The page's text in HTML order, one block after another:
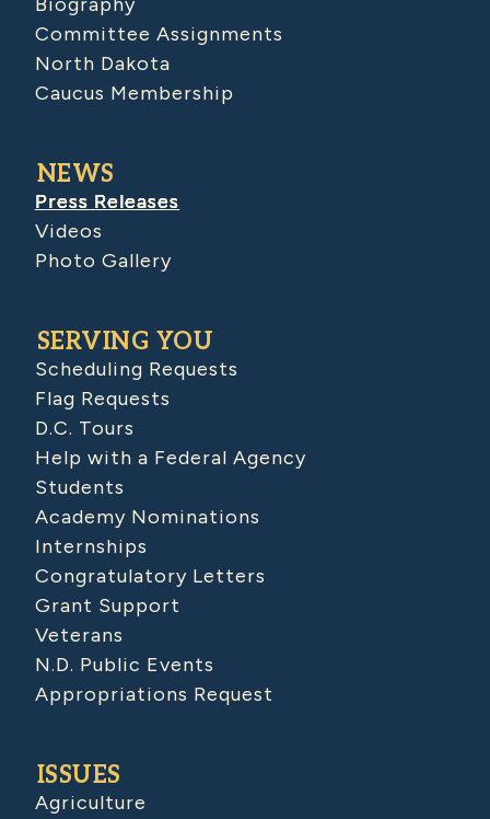
Committee Assignments
North Dakota
Caucus Membership
NEWS
Press Releases
Videos
Photo Gallery
SERVING YOU
Scheduling Requests
Flag Requests
D.C. Tours
Help with a Federal Agency
Students
Academy Nominations
Internships
Congratulatory Letters
Grant Support
Veterans
N.D. Public Events
Appropriations Request
ISSUES
Agriculture